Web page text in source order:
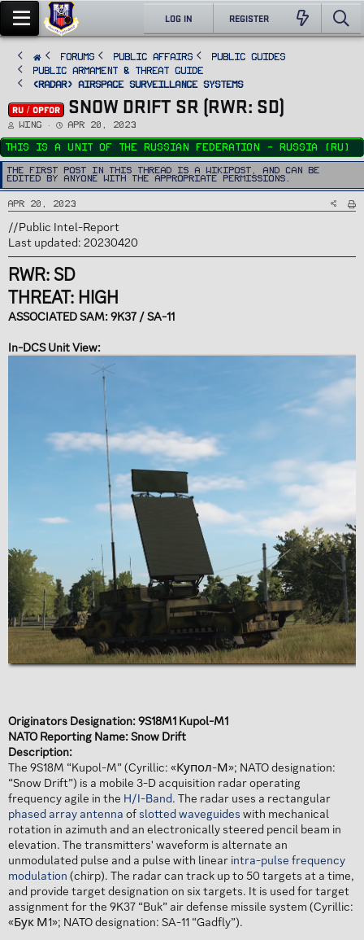
LOG IN REGISTER
FORUMS PUBLIC AFFAIRS
Public Guides
Public Armament & Threat Guide
<RADAR> Airspace Surveillance Systems
RU / OPFOR SNOW DRIFT SR (RWR: SD)
T
r
e
a
s
t
a
t
e
r
Wing
S
a
r
t
a
t
e
Apr 20, 2023
This is a unit of the Russian Federation - Russia (RU)
The first post in this thread is a WikiPost, and can be
edited by anyone with the appropriate permissions.
Apr 20, 2023
//Public Intel-Report
Last updated: 20230420
RWR: SD
THREAT: HIGH
ASSOCIATED SAM: 9K37 / SA-11
In-DCS Unit View:
Originators Designation: 9S18M1 Kupol-M1
NATO Reporting Name: Snow Drift
Description:
The 9S18M “Kupol-M” (Cyrillic: «Купол-М»; NATO designation:
“Snow Drift”) is a mobile 3-D acquisition radar operating
frequency agile in the H/I-Band. The radar uses a rectangular
phased array antenna of slotted waveguides with mechanical
rotation in azimuth and an electronically steered pencil beam in
elevation. The transmitters' waveform is alternate an
unmodulated pulse and a pulse with linear intra-pulse frequency
modulation (chirp). The radar can track up to 50 targets at a time,
and provide target designation on six targets. It is used for target
assignment for the 9K37 “Buk” air defense missile system (Cyrillic:
«Бук М1»; NATO designation: SA-11 “Gadfly”).